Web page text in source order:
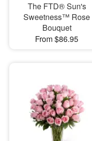
The FTD® Sun's
Sweetness™ Rose
Bouquet
From $86.95